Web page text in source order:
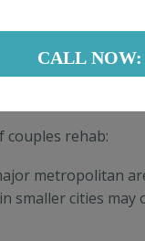
weekly, typically
Costs
couples rehab:
metropolitan
smaller cities
CALL NOW: